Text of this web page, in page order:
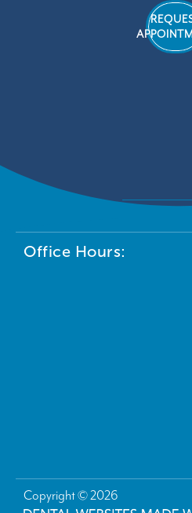
Office Hours:
Copyright © 2026